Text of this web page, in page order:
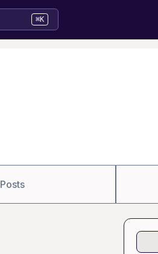
⌘K
Posts